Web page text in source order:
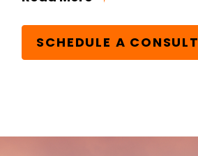
SCHEDULE A CONSULT